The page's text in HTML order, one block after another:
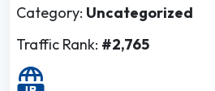
Category: Uncategorized
Traffic Rank: #2,765